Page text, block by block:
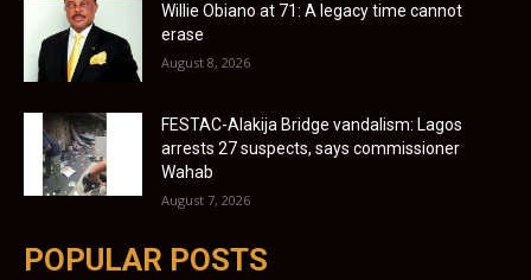
Willie Obiano at 71: A legacy time cannot
erase
August 8, 2026
FESTAC-Alakija Bridge vandalism: Lagos
arrests 27 suspects, says commissioner
Wahab
August 7, 2026
POPULAR POSTS